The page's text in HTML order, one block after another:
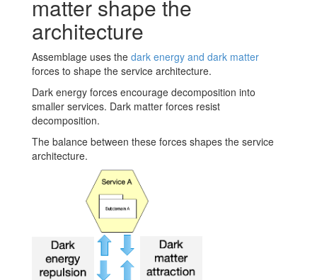
matter shape the
architecture
Assemblage uses the dark energy and dark matter
forces to shape the service architecture.
Dark energy forces encourage decomposition into
smaller services. Dark matter forces resist
decomposition.
The balance between these forces shapes the service
architecture.